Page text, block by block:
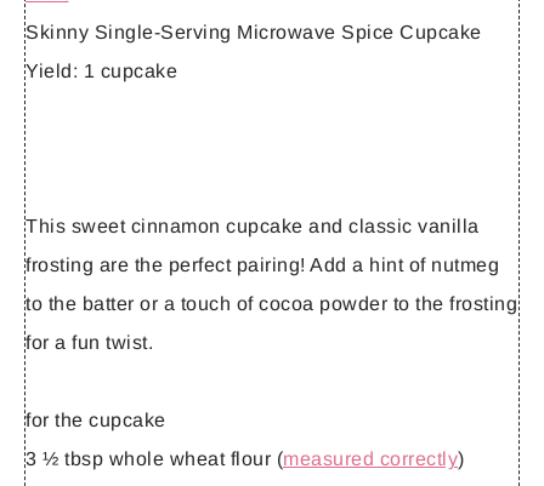
Skinny Single-Serving Microwave Spice Cupcake
Yield: 1 cupcake
This sweet cinnamon cupcake and classic vanilla
frosting are the perfect pairing! Add a hint of nutmeg
to the batter or a touch of cocoa powder to the frosting
for a fun twist.
for the cupcake
3 ½ tbsp whole wheat flour (measured correctly)